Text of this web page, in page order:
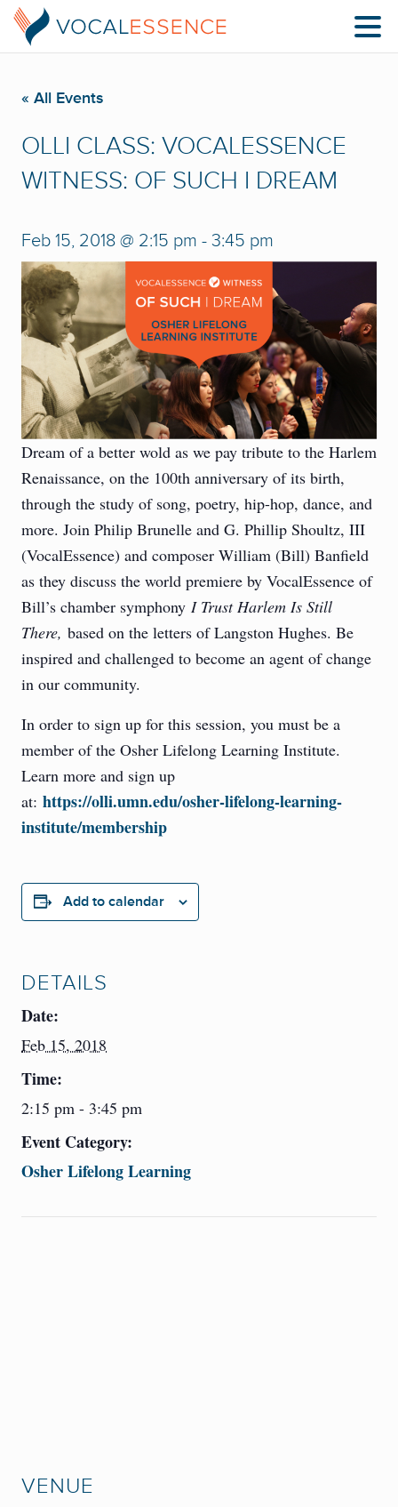
« All Events
OLLI CLASS: VOCALESSENCE
WITNESS: OF SUCH I DREAM
Feb 15, 2018 @ 2:15 pm - 3:45 pm
Dream of a better wold as we pay tribute to the Harlem
Renaissance, on the 100th anniversary of its birth,
through the study of song, poetry, hip-hop, dance, and
more. Join Philip Brunelle and G. Phillip Shoultz, III
(VocalEssence) and composer William (Bill) Banfield
as they discuss the world premiere by VocalEssence of
Bill’s chamber symphony I Trust Harlem Is Still
There, based on the letters of Langston Hughes. Be
inspired and challenged to become an agent of change
in our community.
In order to sign up for this session, you must be a
member of the Osher Lifelong Learning Institute.
Learn more and sign up
at: https://olli.umn.edu/osher-lifelong-learning-
institute/membership
Add to calendar
DETAILS
Date:
Feb 15, 2018
Time:
2:15 pm - 3:45 pm
Event Category:
Osher Lifelong Learning
VENUE